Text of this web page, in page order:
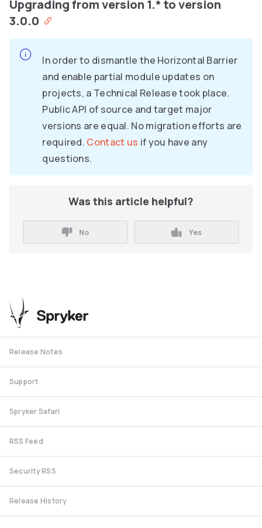
Upgrading from version 1.* to version
3.0.0
In order to dismantle the Horizontal Barrier
and enable partial module updates on
projects, a Technical Release took place.
Public API of source and target major
versions are equal. No migration efforts are
required. Contact us if you have any
questions.
Was this article helpful?
No Yes
Release Notes
Support
Spryker Safari
RSS Feed
Security RSS
Release History